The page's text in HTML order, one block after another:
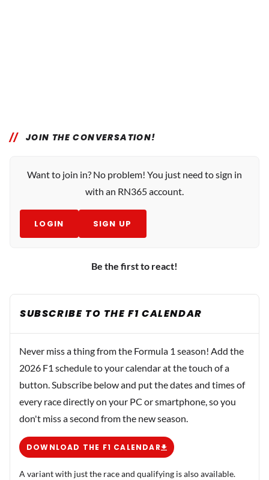
JOIN THE CONVERSATION!
Want to join in? No problem! You just need to sign in
with an RN365 account.
LOGIN SIGN UP
Be the first to react!
SUBSCRIBE TO THE F1 CALENDAR
Never miss a thing from the Formula 1 season! Add the
2026 F1 schedule to your calendar at the touch of a
button. Subscribe below and put the dates and times of
every race directly on your PC or smartphone, so you
don't miss a second from the new season.
DOWNLOAD THE F1 CALENDAR
A variant with just the race and qualifying is also available.